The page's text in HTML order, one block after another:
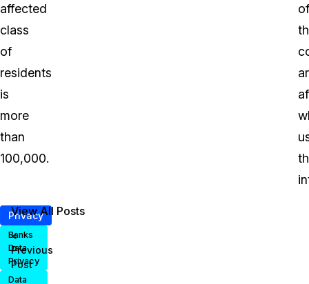
affected
class
of
residents
is
more
than
100,000.
of
Privacy
Banks
Data
Privacy
Data
<
Previous
Post
View All Posts